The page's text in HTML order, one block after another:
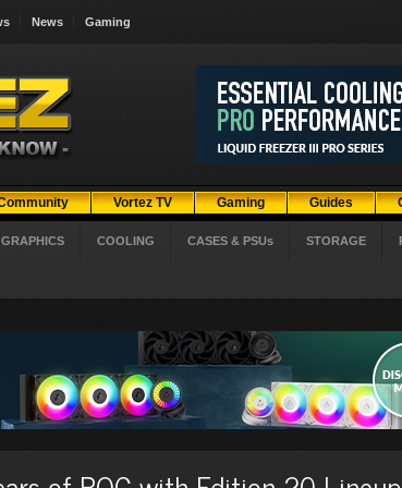
News Gaming
Vortez TV Gaming Guides
GRAPHICS COOLING CASES & PSUs STORAGE